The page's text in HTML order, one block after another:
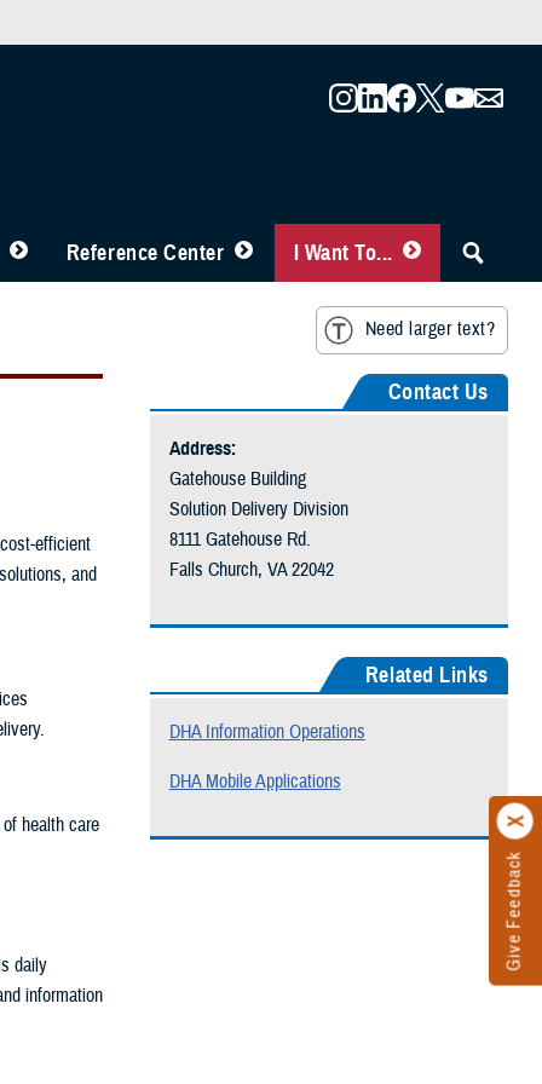
Give Feedback
Reference Center I Want To...
Need larger text?
efficient
and
health care
daily
information
Contact Us
Address:
Gatehouse Building
Solution Delivery Division
8111 Gatehouse Rd.
Falls Church, VA 22042
Related Links
DHA Information Operations
DHA Mobile Applications